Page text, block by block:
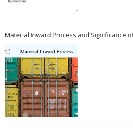
Material Inward Process and Significance